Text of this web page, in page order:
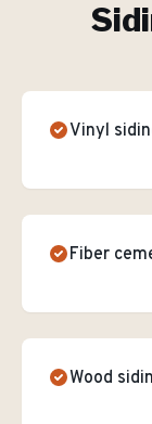
Vinyl
Fiber
Wood